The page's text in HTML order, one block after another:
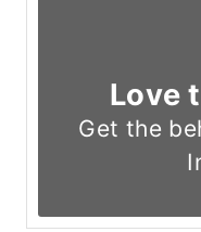
Love
Get the